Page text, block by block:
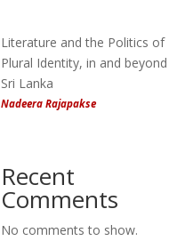
Literature and the Politics of
Plural Identity, in and beyond
Sri Lanka
Nadeera Rajapakse
Recent
Comments
No comments to show.